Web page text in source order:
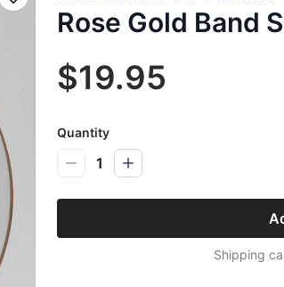
Save
Rose Gold Band
$19.95
Quantity
1
Shipping